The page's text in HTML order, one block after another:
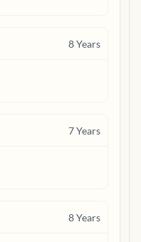
8Years
7Years
8Years